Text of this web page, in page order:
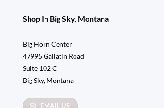
Shop In Big Sky, Montana
Big Horn Center
47995 Gallatin Road
Suite 102 C
Big Sky, Montana
EMAIL US